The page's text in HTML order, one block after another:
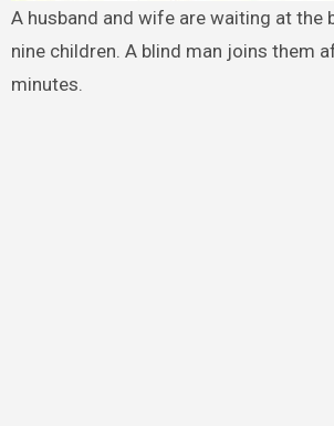
A husband and wife are waiting at the bus stop with their
nine children. A blind man joins them
minutes.